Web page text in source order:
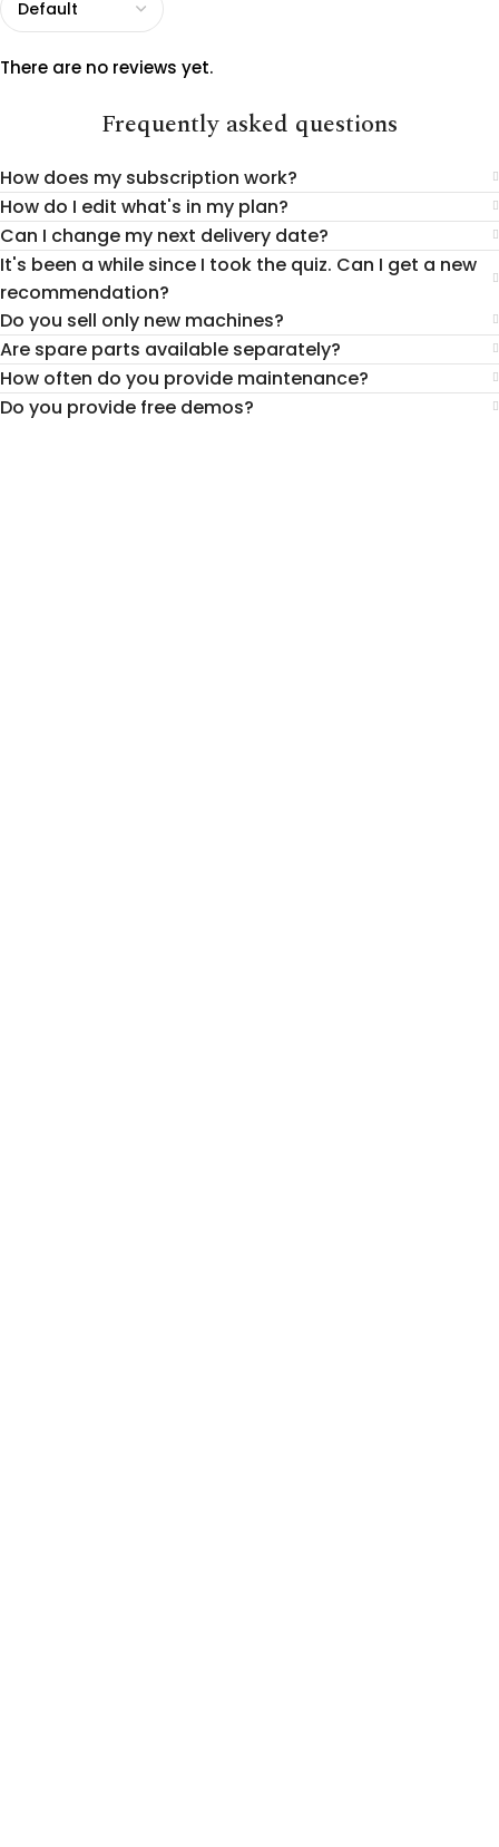
There are no reviews yet.
Frequently asked questions
How does my subscription work?
How do I edit what's in my plan?
Can I change my next delivery date?
It's been a while since I took the quiz. Can I get a new
recommendation?
Do you sell only new machines?
Are spare parts available separately?
How often do you provide maintenance?
Do you provide free demos?